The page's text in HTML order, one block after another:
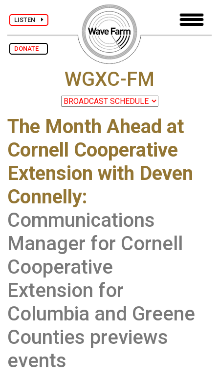
LISTEN
DONATE
WGXC-FM
The Month Ahead at
Cornell Cooperative
Extension with Deven
Connelly:
Communications
Manager for Cornell
Cooperative
Extension for
Columbia and Greene
Counties previews
events